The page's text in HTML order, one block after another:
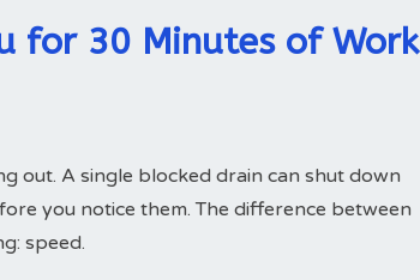
for 30 Minutes of Work
out. A single blocked drain can shut down
you notice them. The difference between
speed.